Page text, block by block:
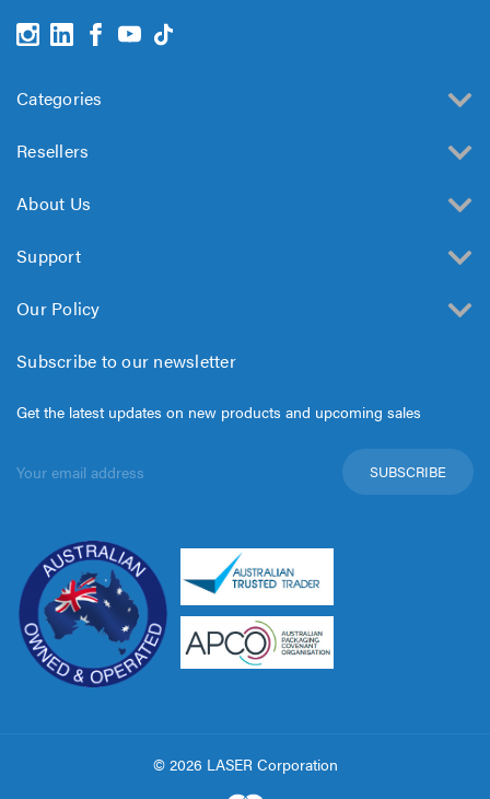
Categories
Resellers
About Us
Support
Our Policy
Subscribe to our newsletter
Get the latest updates on new products and upcoming sales
Address
© 2026 LASER Corporation